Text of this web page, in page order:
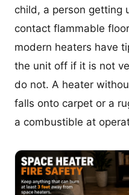
child, a person getting
contact flammable
modern heaters have
the unit off if it is not
do not. A heater
falls onto carpet or a
a combustible at